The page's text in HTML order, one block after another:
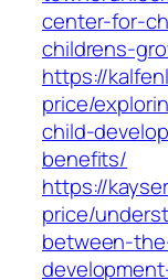
center-for-
childrens-
https://
price/
child-
benefits/
https://
price/
between-